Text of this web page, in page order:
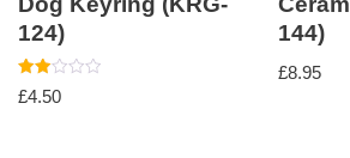
124)
Rated
2.00
£4.50
144)
£8.95